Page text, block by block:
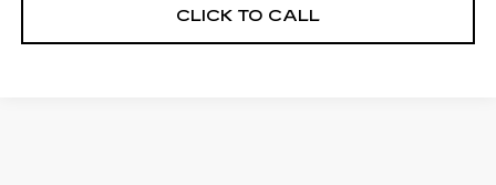
CLICK TO CALL